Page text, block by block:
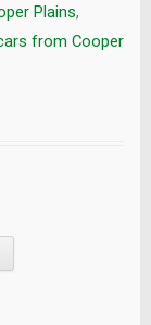
Plains,
from Cooper